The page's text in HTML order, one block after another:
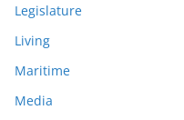
Legislature
Living
Maritime
Media